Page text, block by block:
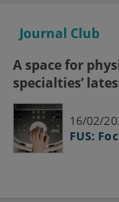
Journal Club
A space for
specialties’
16/02/
FUS: